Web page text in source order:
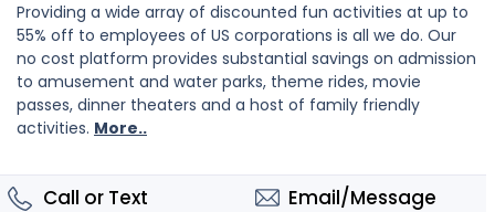
Providing a wide array of discounted fun activities at up to
55% off to employees of US corporations is all we do. Our
no cost platform provides substantial savings on admission
to amusement and water parks, theme rides, movie
passes, dinner theaters and a host of family friendly
activities. More..
Call or Text Email/Message